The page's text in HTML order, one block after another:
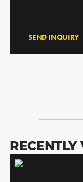
SEND INQUIRY
RECENTLY